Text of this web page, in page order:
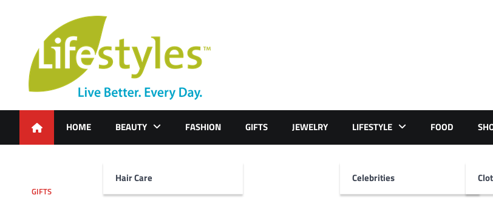
HOME BEAUTY
Hair Care
FASHION GIFTS JEWELRY LIFESTYLE
Celebrities
FOOD
GIFTS